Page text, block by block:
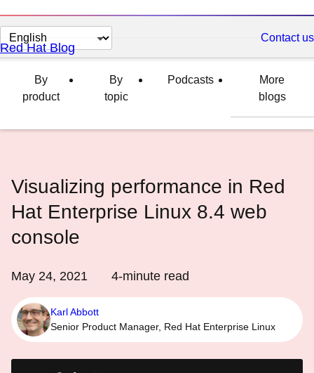
Change
page
language
Contact us
Red Hat Blog
By
product
By
topic
Podcasts
More
blogs
Visualizing performance in Red
Hat Enterprise Linux 8.4 web
console
May 24, 2021 4-minute read
Karl Abbott
Senior Product Manager, Red Hat Enterprise Linux